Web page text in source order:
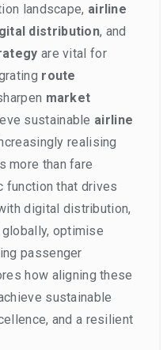
landscape, airline
distribution, and
are vital for
route
market
sustainable airline
realising
more than fare
that drives
digital distribution,
optimise
passenger
how aligning these
sustainable
and a resilient